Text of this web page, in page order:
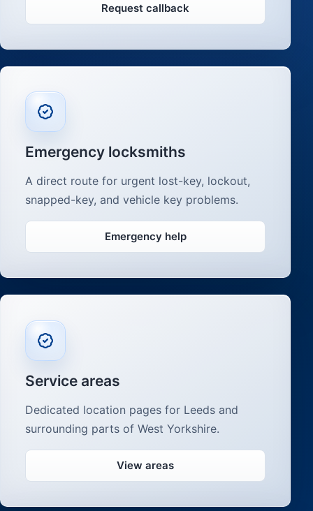
Request callback
Emergency locksmiths
A direct route for urgent lost-key, lockout,
snapped-key, and vehicle key problems.
Emergency help
Service areas
Dedicated location pages for Leeds and
surrounding parts of West Yorkshire.
View areas